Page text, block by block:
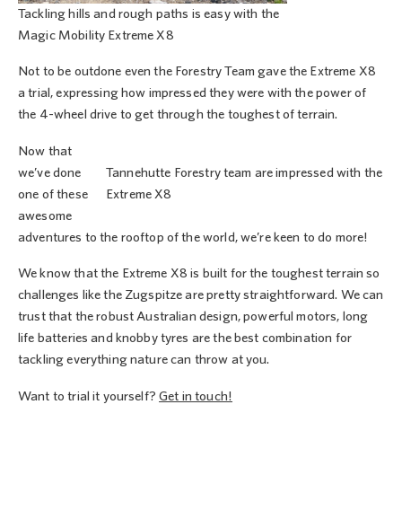
Tackling hills and rough paths is easy with the
Magic Mobility Extreme X8
Not to be outdone even the Forestry Team gave the Extreme X8
a trial, expressing how impressed they were with the power of
the 4-wheel drive to get through the toughest of terrain.
Tannehutte Forestry team are impressed with the
Extreme X8
Now that
we’ve done
one of these
awesome
adventures to the rooftop of the world, we’re keen to do more!
We know that the Extreme X8 is built for the toughest terrain so
challenges like the Zugspitze are pretty straightforward. We can
trust that the robust Australian design, powerful motors, long
life batteries and knobby tyres are the best combination for
tackling everything nature can throw at you.
Want to trial it yourself?Get in touch!